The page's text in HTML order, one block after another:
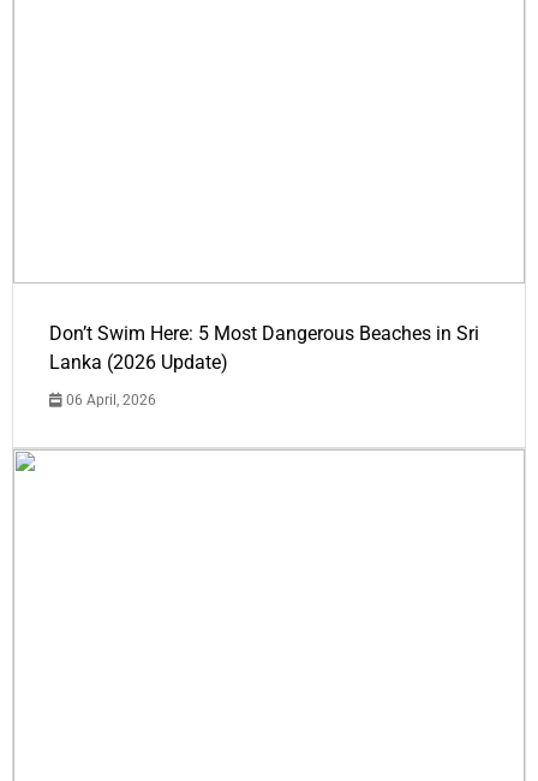
Don’t Swim Here: 5 Most Dangerous Beaches in Sri
Lanka (2026 Update)
06 April, 2026